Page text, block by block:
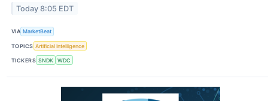
Today 8:05 EDT
VIA MarketBeat
TOPICS Artificial Intelligence
TICKERS SNDK WDC